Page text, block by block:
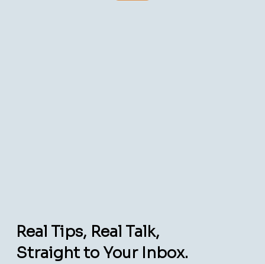
Real Tips, Real Talk,
Straight to Your Inbox.